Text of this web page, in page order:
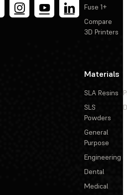
Fuse 1+
Compare
3D Printers
Materials
SLA Resins
SLS
Powders
General
Purpose
Engineering
Dental
Medical